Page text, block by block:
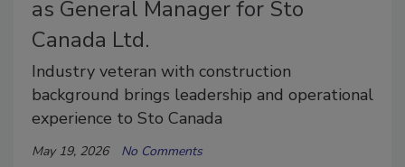
as General Manager for Sto
Canada Ltd.
Industry veteran with construction
background brings leadership and operational
experience to Sto Canada
May 19, 2026 No Comments